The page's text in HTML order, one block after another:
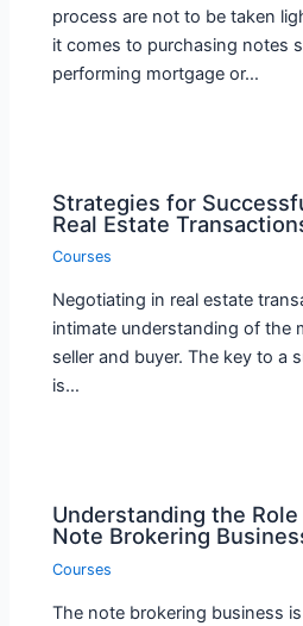
process are not to be taken
it comes to purchasing notes
performing mortgage or…
Strategies for
Real Estate
Courses
Negotiating in real estate
intimate understanding of the
seller and buyer. The key to a
is…
Understanding the
Note Brokering
Courses
The note brokering business